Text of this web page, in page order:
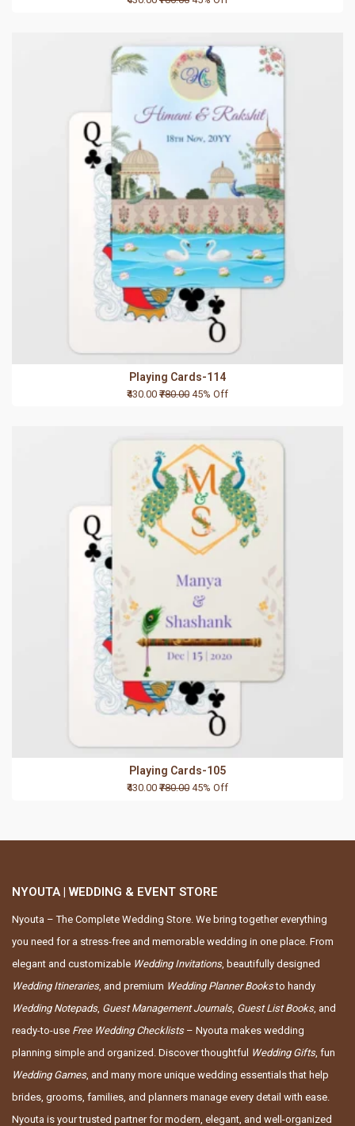
Playing Cards-114
₹430.00 ₹780.00 45% Off
Playing Cards-105
₹430.00 ₹780.00 45% Off
NYOUTA | WEDDING & EVENT STORE
Nyouta – The Complete Wedding Store. We bring together everything
you need for a stress-free and memorable wedding in one place. From
elegant and customizable Wedding Invitations, beautifully designed
Wedding Itineraries, and premium Wedding Planner Booksto handy
Wedding Notepads, Guest Management Journals, Guest List Books, and
ready-to-use Free Wedding Checklists– Nyouta makes wedding
planning simple and organized. Discover thoughtful Wedding Gifts, fun
Wedding Games, and many more unique wedding essentials that help
brides, grooms, families, and planners manage every detail with ease.
Nyouta is your trusted partner for modern, elegant, and well-organized